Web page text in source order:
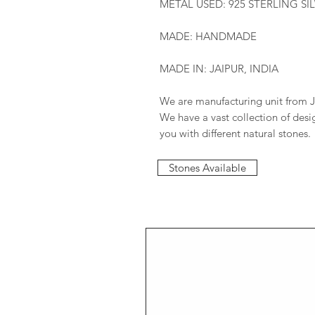
METAL USED: 925 STERLING
MADE: HANDMADE
MADE IN: JAIPUR, INDIA
We are manufacturing unit from
We have a vast collection of
you with different natural stones.
Stones Available